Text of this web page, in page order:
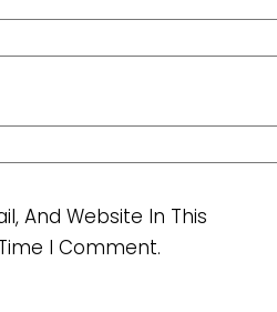
And Website In This
I Comment.